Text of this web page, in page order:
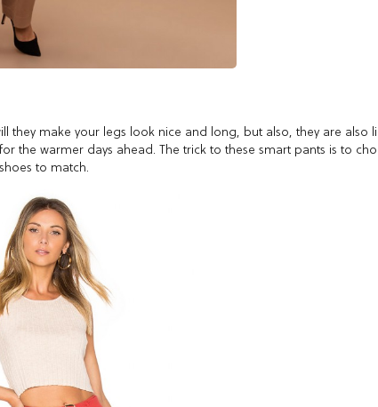
they make your legs look nice and long, but also, they are also
the warmer days ahead. The trick to these smart pants is to
to match.